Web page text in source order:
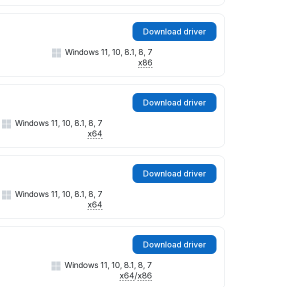
Download driver
Windows 11, 10, 8.1, 8, 7
x86
Download driver
Windows 11, 10, 8.1, 8, 7
x64
Download driver
Windows 11, 10, 8.1, 8, 7
x64
Download driver
Windows 11, 10, 8.1, 8, 7
x64/x86